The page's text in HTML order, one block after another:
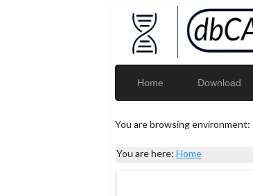
Home Download
You are browsing environment:
You are here: Home